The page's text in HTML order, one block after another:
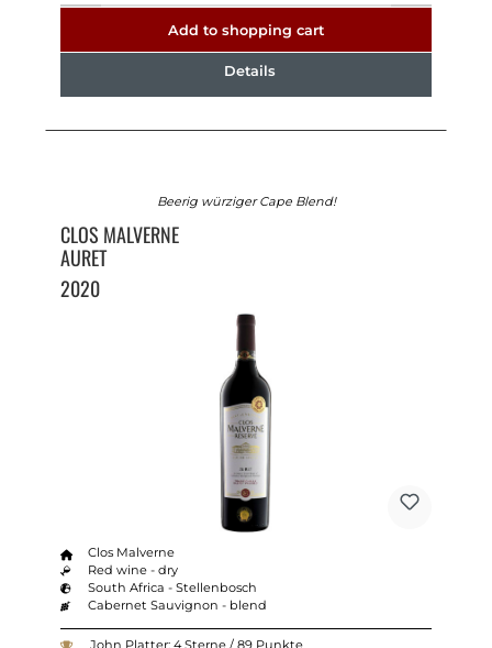
Add to shopping cart
Details
Beerig würziger Cape Blend!
CLOS MALVERNE
AURET
2020
Clos Malverne
Red wine - dry
South Africa - Stellenbosch
Cabernet Sauvignon - blend
John Platter: 4 Sterne / 89 Punkte